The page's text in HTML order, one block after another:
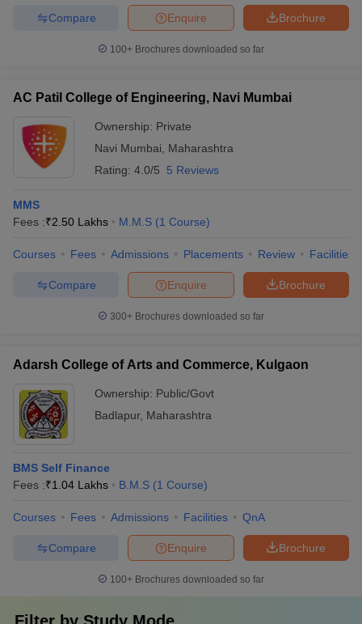
Brochure
Enquire
Compare
100+ Brochures downloaded so far
AC Patil College of Engineering, Navi Mumbai
Ownership: Private
Navi Mumbai
Maharashtra
Rating: 4.0/5 5 Reviews
MMS
Fees :₹2.50 Lakhs M.M.S (1 Course)
Courses Fees Admissions Placements Review Facilities
Brochure
Enquire
Compare
300+ Brochures downloaded so far
Adarsh College of Arts and Commerce, Kulgaon
Ownership: Public/Govt
Badlapur, Maharashtra
BMS Self Finance
Fees :₹1.04 Lakhs B.M.S (1 Course)
Courses Fees Admissions Facilities QnA
Brochure
Enquire
Compare
100+ Brochures downloaded so far